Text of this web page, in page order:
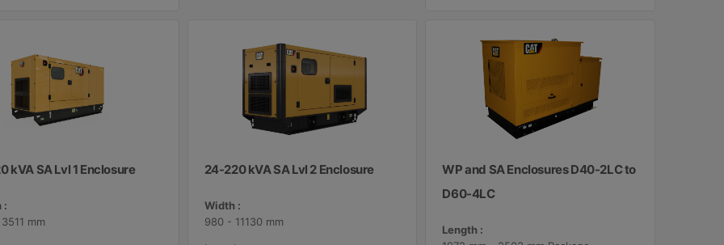
kVA SA Lvl 1 Enclosure
:
mm
24-220 kVA SA Lvl 2 Enclosure
Width :
980 - 11130 mm
WP and SA Enclosures D40-2LC to
D60-4LC
Length :